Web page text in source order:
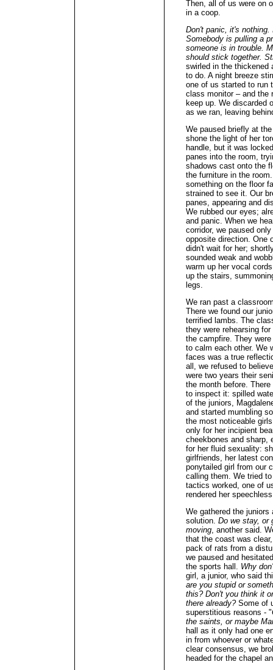
Then, all of us were on
in a coop.
Don't panic, it's
Somebody is pulling a
someone is in trouble.
should stick together.
swirled in the thickened
to do. A night breeze
one of us started to run
class monitor – and the
keep up. We discarded
as we ran, leaving
We paused briefly at
shone the light of her
handle, but it was
panes into the room,
shadows cast onto the
the furniture in the
something on the floor
strained to see it. Our
panes, appearing and
We rubbed our eyes;
and panic. When we
corridor, we paused
opposite direction. One
didn't wait for her;
sounded weak and
warm up her vocal
up the stairs,
legs.
We ran past a
There we found our
terrified lambs. The
they were rehearsing
the campfire. They
to calm each other. We
faces was a true
all, we refused to
were two years their
the month before.
to inspect it: spilled
of the juniors,
and started mumbling
the most noticeable
only for her incipient
cheekbones and sharp,
for her fluid sexuality:
girlfriends, her latest
ponytailed girl from our
calling them. We tried
tactics worked, one of
rendered her
We gathered the
solution. Do we stay, or
moving, another said.
that the coast was
pack of rats from a
we paused and
the sports hall. Why
girl, a junior, who said
are you stupid or
this? Don't you think it
there already? Some of
superstitious reasons - "
the saints, or maybe
hall as it only had one
in from whoever or
clear consensus, we
headed for the chapel